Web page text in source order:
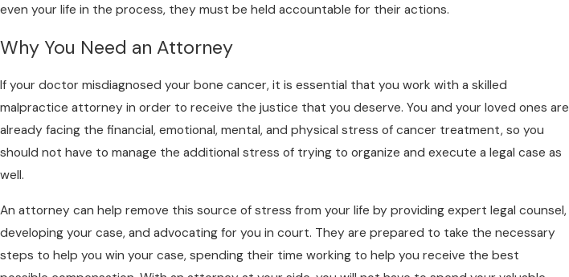
even your life in the process, they must be held accountable for their actions.
Why You Need an Attorney
If your doctor misdiagnosed your bone cancer, it is essential that you work with a skilled
malpractice attorney in order to receive the justice that you deserve. You and your loved ones are
already facing the financial, emotional, mental, and physical stress of cancer treatment, so you
should not have to manage the additional stress of trying to organize and execute a legal case as
well.
An attorney can help remove this source of stress from your life by providing expert legal counsel,
developing your case, and advocating for you in court. They are prepared to take the necessary
steps to help you win your case, spending their time working to help you receive the best